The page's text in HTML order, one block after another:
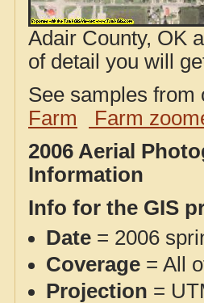
Adair County, OK
of detail you will
See samples
Farm
Farm
2006 Aerial
Information
Info for the GIS
Date = 2006
Coverage = All
Projection =